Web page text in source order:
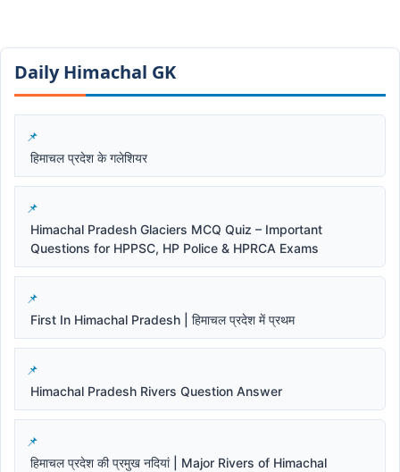
Daily Himachal GK​​
हिमाचल प्रदेश के गलेशियर
Himachal Pradesh Glaciers MCQ Quiz – Important
Questions for HPPSC, HP Police & HPRCA Exams
First In Himachal Pradesh | हिमाचल प्रदेश में प्रथम
Himachal Pradesh Rivers Question Answer
हिमाचल प्रदेश की प्रमुख नदियां | Major Rivers of Himachal